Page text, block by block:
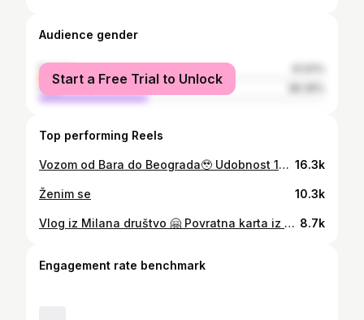
Audience gender
female
male
Start a Free Trial to Unlock
Top performing Reels
Vozom od Bara do Beograda🥹 Udobnost 10/10 Higijena 3/10 Osoblje 11/10 Iskreno bolje nego autobusom, ali ipak avion je avion. Karta u jednom smeru 30e u šestokrevetnom ležaju, cena moze varirati u zavisnosti od toga koji lezaj birate ali to je to, jeftinije je od autobusa 🥹 16.3k
Ženim se 10.3k
Vlog iz Milana društvo 🤗 Povratna karta iz Beograda do Bergama je bila oko 45e, a autobus od Bergama do Milana 12e u jednom pravcu. Za pvih 3 dana nisam stigao mnogo da vidim ali rado cu se opet vratiti da obnovim i prosirim gradivo kada je u pitanju Milano 😂😀 Imate sve preporuke od mene, u komentaru pišite sve sto vas zanima pa cu odgovoriti 😊 8.7k
Engagement rate benchmark